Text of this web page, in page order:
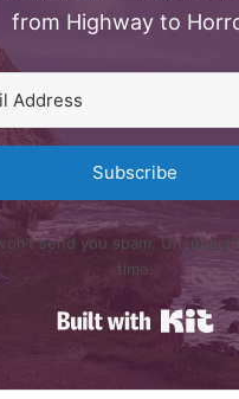
from Highway to
Subscribe
send you spam.
time.